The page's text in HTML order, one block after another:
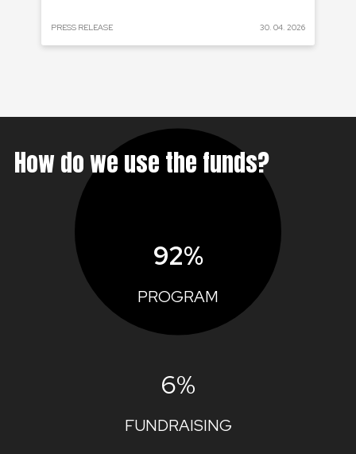
PRESS RELEASE 30. 04. 2026
How do we use the funds?
92%
PROGRAM
6%
FUNDRAISING